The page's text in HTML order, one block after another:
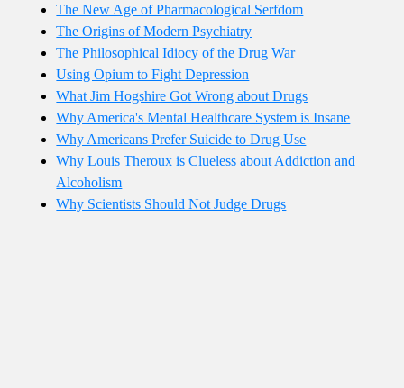
The New Age of Pharmacological Serfdom
The Origins of Modern Psychiatry
The Philosophical Idiocy of the Drug War
Using Opium to Fight Depression
What Jim Hogshire Got Wrong about Drugs
Why America's Mental Healthcare System is Insane
Why Americans Prefer Suicide to Drug Use
Why Louis Theroux is Clueless about Addiction and
Alcoholism
Why Scientists Should Not Judge Drugs